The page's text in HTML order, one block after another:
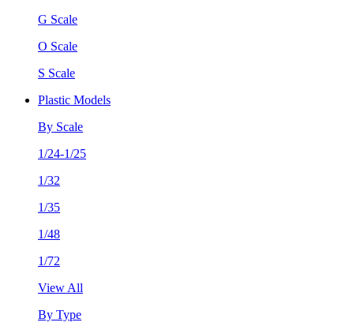
G Scale
O Scale
S Scale
Plastic Models
By Scale
1/24-1/25
1/32
1/35
1/48
1/72
View All
By Type